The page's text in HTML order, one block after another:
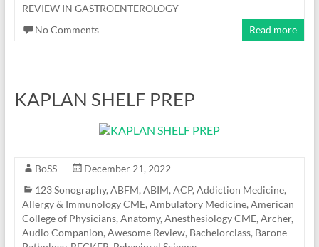
REVIEW IN GASTROENTEROLOGY
No Comments
Read more
KAPLAN SHELF PREP
BoSS
December 21, 2022
123 Sonography, ABFM, ABIM, ACP, Addiction Medicine,
Allergy & Immunology CME, Ambulatory Medicine, American
College of Physicians, Anatomy, Anesthesiology CME, Archer,
Audio Companion, Awesome Review, Bachelorclass, Barone